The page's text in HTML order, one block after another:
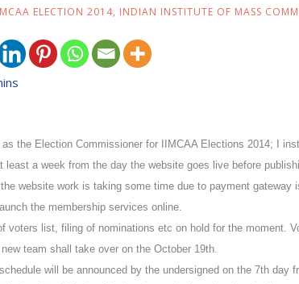
ELECTION 2014, INDIAN INSTITUTE OF MASS
the Election Commissioner for IIMCAA Elections 2014; I
least a week from the day the website goes live before
the website work is taking some time due to payment
the membership services online.
voters list, filing of nominations etc on hold for the moment.
team shall take over on the October 19th.
will be announced by the undersigned on the 7th day